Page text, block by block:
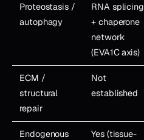
Proteostasis /
autophagy
RNA splicing
+ chaperone
network
(EVA1C axis)
ECM /
structural
repair
Not
established
Endogenous
Yes (tissue-